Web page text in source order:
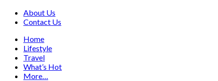
About Us
Contact Us
Home
Lifestyle
Travel
What’s Hot
More…